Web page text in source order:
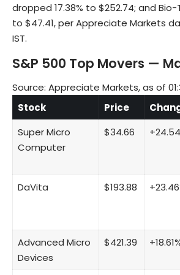
dropped 17.38% to $252.74; and Bio-
to $47.41, per Appreciate Markets
IST.
S&P 500 Top Movers —
Source: Appreciate Markets, as of
Stock
Price
Super Micro
Computer
$34.66
DaVita
$193.88
Advanced Micro
Devices
$421.39